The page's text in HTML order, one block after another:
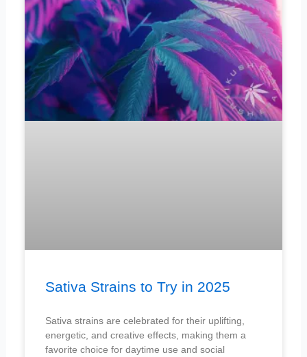
Sativa Strains to Try in 2025
Sativa strains are celebrated for their uplifting,
energetic, and creative effects, making them a
favorite choice for daytime use and social